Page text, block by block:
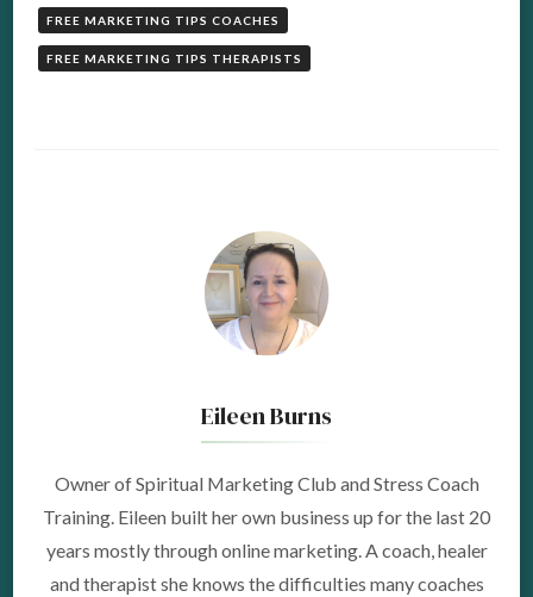
FREE MARKETING TIPS COACHES
FREE MARKETING TIPS THERAPISTS
Eileen Burns
Owner of Spiritual Marketing Club and Stress Coach
Training. Eileen built her own business up for the last 20
years mostly through online marketing. A coach, healer
and therapist she knows the difficulties many coaches